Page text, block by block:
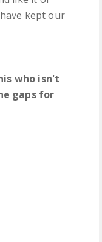
kept our
who isn't
gaps for